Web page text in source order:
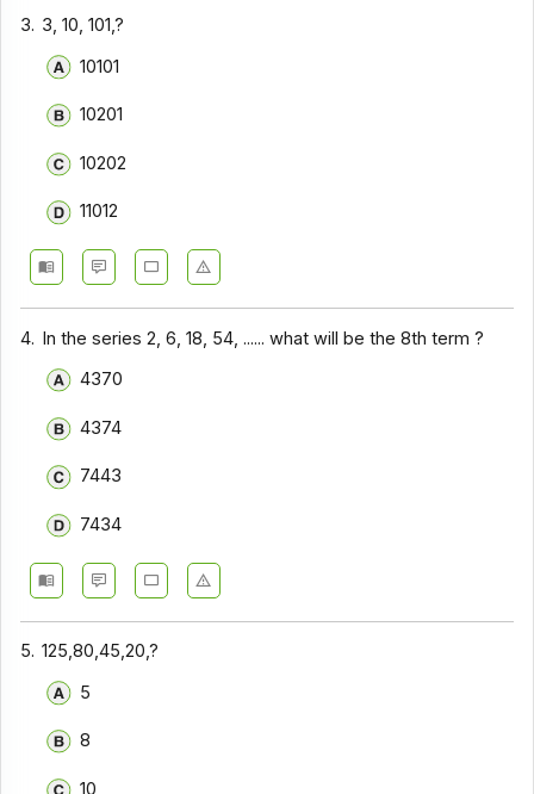
3. 3, 10, 101,?
10101
10201
10202
11012
4. In the series 2, 6, 18, 54, ...... what will be the 8th term ?
4370
4374
7443
7434
5. 125,80,45,20,?
5
8
10